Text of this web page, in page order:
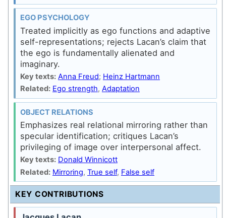
EGO PSYCHOLOGY
Treated implicitly as ego functions and adaptive
self-representations; rejects Lacan’s claim that
the ego is fundamentally alienated and
imaginary.
Key texts: Anna Freud; Heinz Hartmann
Related: Ego strength, Adaptation
OBJECT RELATIONS
Emphasizes real relational mirroring rather than
specular identification; critiques Lacan’s
privileging of image over interpersonal affect.
Key texts: Donald Winnicott
Related: Mirroring, True self, False self
KEY CONTRIBUTIONS